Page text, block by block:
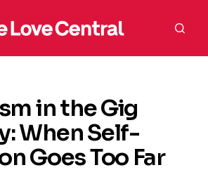
in the Gig
When Self-
Goes Too Far